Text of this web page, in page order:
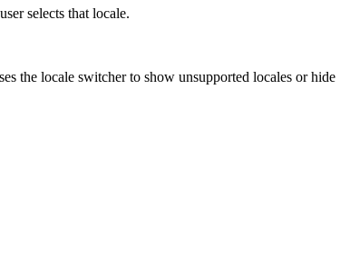
selects that locale.
the locale switcher to show unsupported locales or hide